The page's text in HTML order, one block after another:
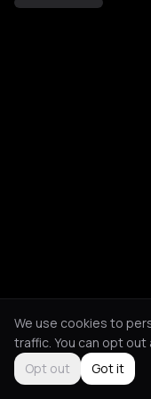
We use cookies to
traffic. You can opt out
Opt out
Got it